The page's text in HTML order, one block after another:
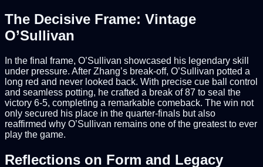
The Decisive Frame: Vintage
O’Sullivan
In the final frame, O’Sullivan showcased his legendary skill
under pressure. After Zhang’s break-off, O’Sullivan potted a
long red and never looked back. With precise cue ball control
and seamless potting, he crafted a break of 87 to seal the
victory 6-5, completing a remarkable comeback. The win not
only secured his place in the quarter-finals but also
reaffirmed why O’Sullivan remains one of the greatest to ever
play the game.
Reflections on Form and Legacy